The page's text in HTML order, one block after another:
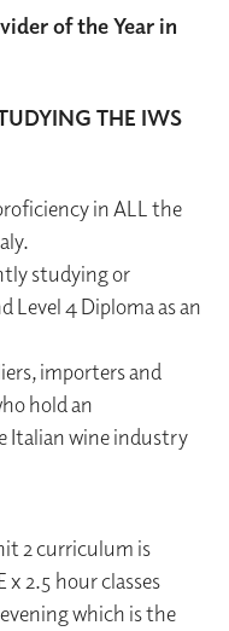
of the Year in
THE IWS
in ALL the
studying or
Level 4 Diploma as an
importers and
hold an
Italian wine industry
2 curriculum is
x 2.5 hour classes
which is the